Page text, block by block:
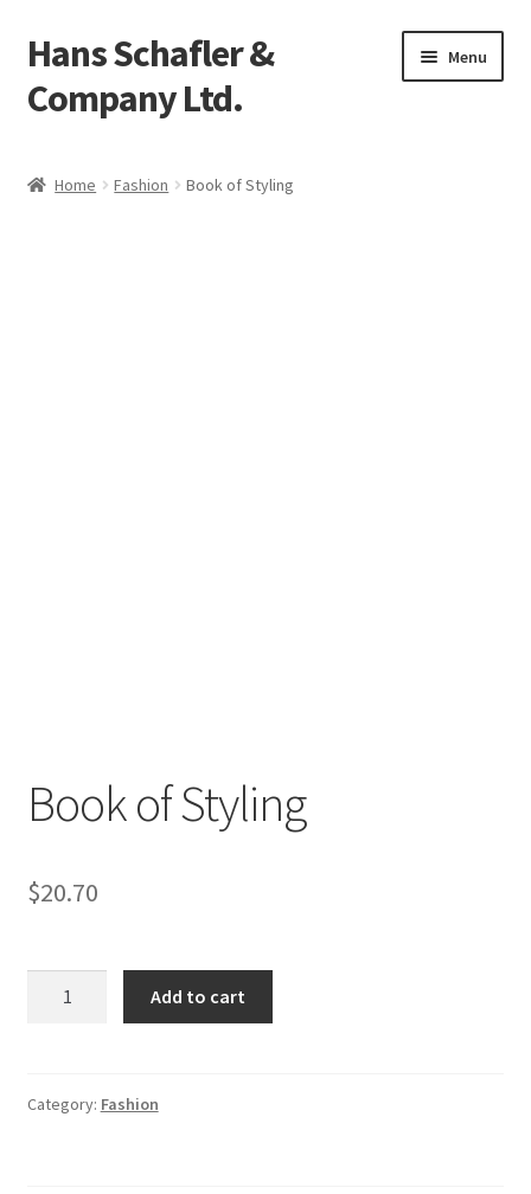
Skip
to
navigation
Skip
to
content
Hans Schafler &
Company Ltd.
Menu
Home Fashion Book of Styling
Book of Styling
$20.70
Add to cart
Category: Fashion